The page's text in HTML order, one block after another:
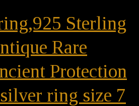
Sterling
Rare
Protection
ring size 7